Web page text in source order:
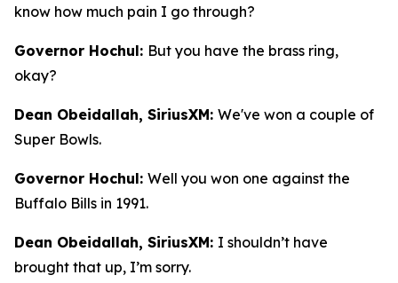
know how much pain I go through?
Governor Hochul: But you have the brass ring,
okay?
Dean Obeidallah, SiriusXM: We've won a couple of
Super Bowls.
Governor Hochul: Well you won one against the
Buffalo Bills in 1991.
Dean Obeidallah, SiriusXM: I shouldn’t have
brought that up, I’m sorry.